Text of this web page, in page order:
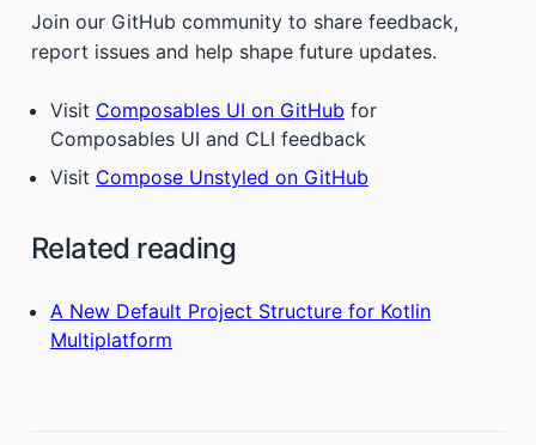
Join our GitHub community to share feedback,
report issues and help shape future updates.
Visit Composables UI on GitHub for
Composables UI and CLI feedback
Visit Compose Unstyled on GitHub
Related reading
A New Default Project Structure for Kotlin
Multiplatform